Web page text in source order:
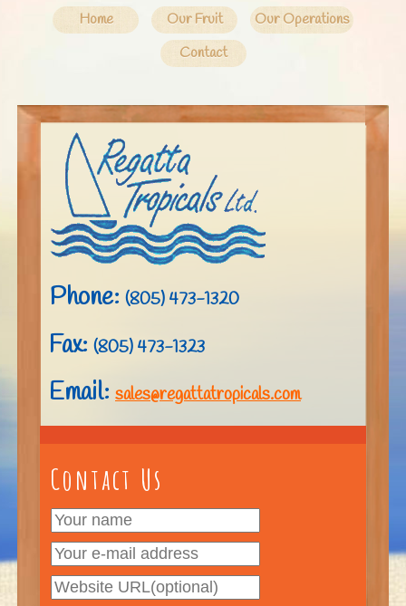
Home Our Fruit
Our Operations
Contact
Phone: (805) 473-1320
Fax: (805) 473-1323
Email: sales@regattatropicals.com
Contact Us